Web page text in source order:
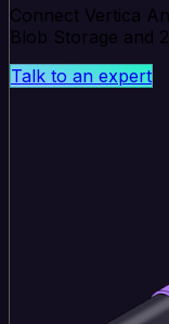
Connect Vertica
Blob Storage and
Talk to an expert